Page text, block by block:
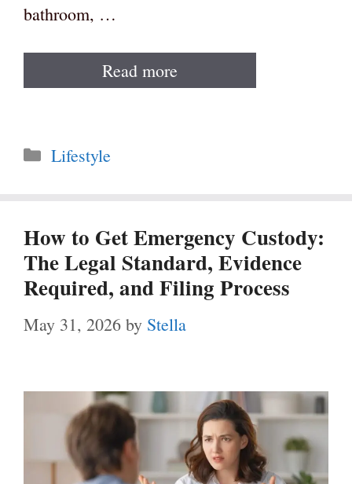
bathroom, …
Read more
Categories
Lifestyle
How to Get Emergency Custody:
The Legal Standard, Evidence
Required, and Filing Process
May 31, 2026 by Stella